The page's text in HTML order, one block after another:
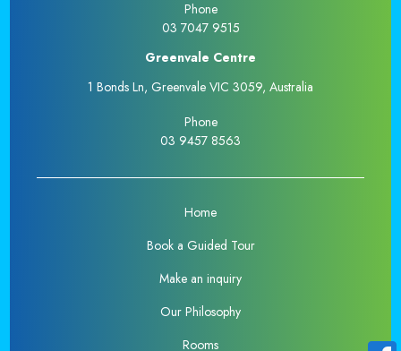
Phone
03 7047 9515
Greenvale Centre
1 Bonds Ln, Greenvale VIC 3059, Australia
Phone
03 9457 8563
Home
Book a Guided Tour
Make an inquiry
Our Philosophy
Rooms